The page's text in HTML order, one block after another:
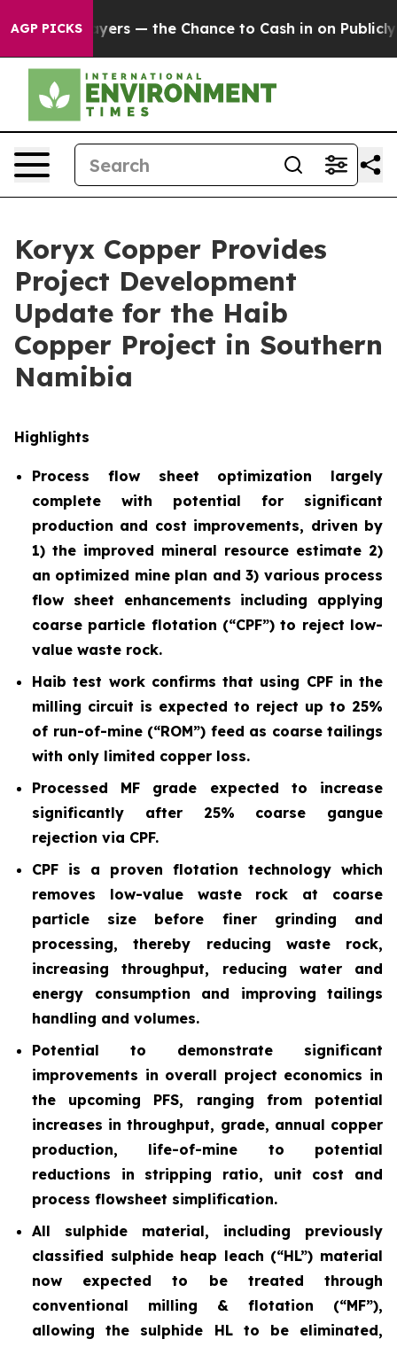
AGP PICKS
Chance to Cash in on Publicly Owned oil Five
Koryx Copper Provides
Project Development
Update for the Haib
Copper Project in Southern
Namibia
Highlights
Process flow sheet optimization largely
complete with potential for significant
production and cost improvements, driven by
1) the improved mineral resource estimate 2)
an optimized mine plan and 3) various process
flow sheet enhancements including applying
coarse particle flotation (“CPF”) to reject low-
value waste rock.
Haib test work confirms that using CPF in the
milling circuit is expected to reject up to 25%
of run-of-mine (“ROM”) feed as coarse tailings
with only limited copper loss.
Processed MF grade expected to increase
significantly after 25% coarse gangue
rejection via CPF.
CPF is a proven flotation technology which
removes low-value waste rock at coarse
particle size before finer grinding and
processing, thereby reducing waste rock,
increasing throughput, reducing water and
energy consumption and improving tailings
handling and volumes.
Potential to demonstrate significant
improvements in overall project economics in
the upcoming PFS, ranging from potential
increases in throughput, grade, annual copper
production, life-of-mine to potential
reductions in stripping ratio, unit cost and
process flowsheet simplification.
All sulphide material, including previously
classified sulphide heap leach (“HL”) material
now expected to be treated through
conventional milling & flotation (“MF”),
allowing the sulphide HL to be eliminated,